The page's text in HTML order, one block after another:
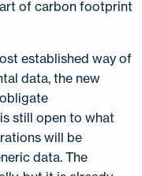
of carbon footprint
established way of
data, the new
still open to what
will be
data. The